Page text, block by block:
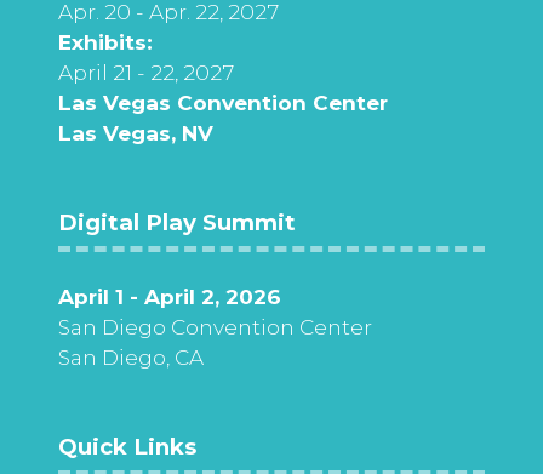
Apr. 20 - Apr. 22, 2027
Exhibits:
April 21 - 22, 2027
Las Vegas Convention Center
Las Vegas, NV
Digital Play Summit
April 1 - April 2, 2026
San Diego Convention Center
San Diego, CA
Quick Links